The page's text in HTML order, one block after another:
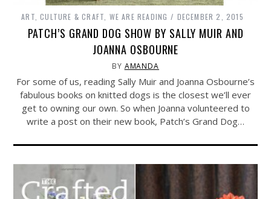
ART, CULTURE & CRAFT, WE ARE READING DECEMBER 2, 2015
PATCH’S GRAND DOG SHOW BY SALLY MUIR AND
JOANNA OSBOURNE
BY AMANDA
For some of us, reading Sally Muir and Joanna Osbourne’s
fabulous books on knitted dogs is the closest we’ll ever
get to owning our own. So when Joanna volunteered to
write a post on their new book, Patch’s Grand Dog…